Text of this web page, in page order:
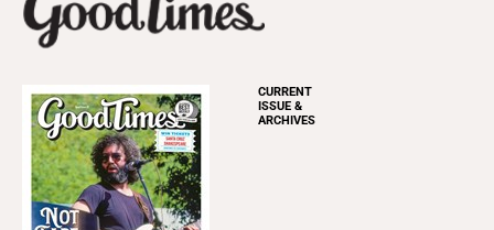
CURRENT
ISSUE &
ARCHIVES